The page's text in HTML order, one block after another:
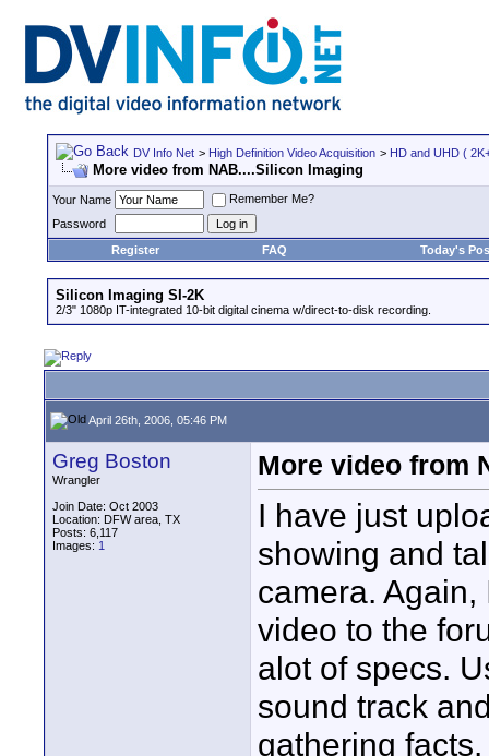
DV Info Net > High Definition Video Acquisition > HD and UHD (
More video from NAB....Silicon Imaging
Your Name
Remember Me?
Password
Register
FAQ Today's
Silicon Imaging SI-2K
2/3" 1080p IT-integrated 10-bit digital cinema w/direct-to-disk recording.
April 26th, 2006, 05:46 PM
Greg Boston
Wrangler
Join Date: Oct 2003
Location: DFW area, TX
Posts: 6,117
Images: 1
More video from
I have just
showing and
camera.
video to the
alot of specs.
sound track
gathering facts.